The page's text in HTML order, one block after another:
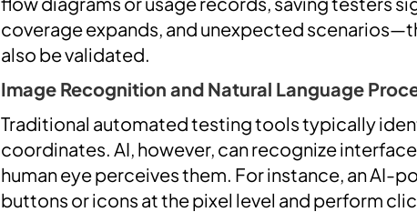
coverage expands, and unexpected
also be validated.
Image Recognition and Natural Language
Traditional automated testing tools typically
coordinates. AI, however, can recognize
human eye perceives them. For instance, an AI-
buttons or icons at the pixel level and perform